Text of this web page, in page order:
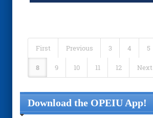
First Previous 3 4 5
8 9 10 11 12 Next
Download the OPEIU App!